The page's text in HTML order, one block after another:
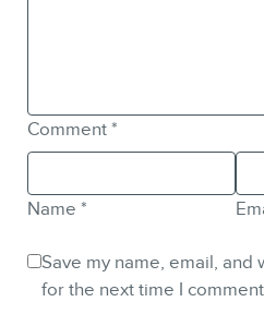
Comment *
Name *
Save my name, email,
for the next time I comment.